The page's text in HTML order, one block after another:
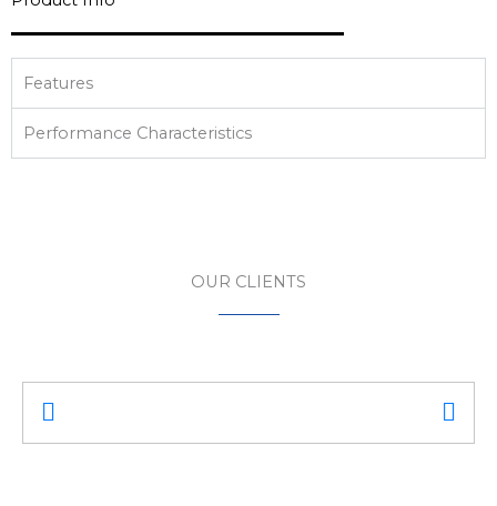
Features
Performance Characteristics
OUR CLIENTS